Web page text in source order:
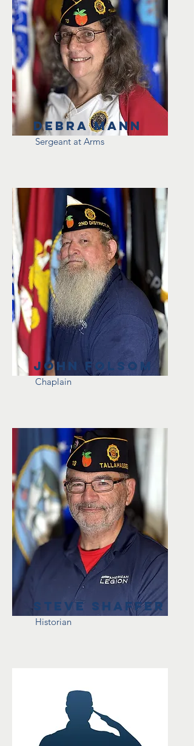
Debra Mann
Sergeant at Arms
John Folsom
Chaplain
Steve Shaffer
Historian